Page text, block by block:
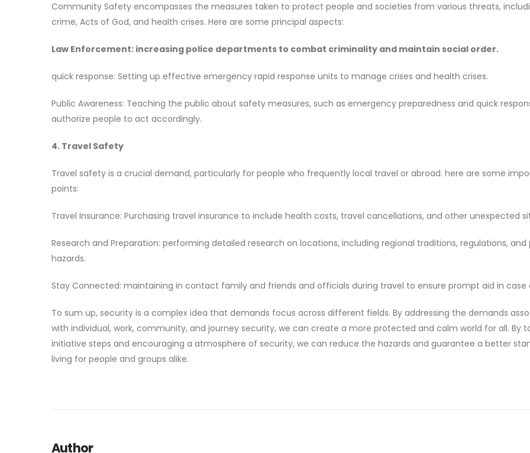
Community Safety encompasses the measures taken to protect people and societies from various threats,
crime, Acts of God, and health crises. Here are some principal aspects:
Law Enforcement: increasing police departments to combat criminality and maintain social order.
quick response: Setting up effective emergency rapid response units to manage crises and health crises.
Public Awareness: Teaching the public about safety measures, such as emergency preparedness and quick
authorize people to act accordingly.
4. Travel Safety
Travel safety is a crucial demand, particularly for people who frequently local travel or abroad. here are some
points:
Travel Insurance: Purchasing travel insurance to include health costs, travel cancellations, and other unexpected
Research and Preparation: performing detailed research on locations, including regional traditions, regulations, and
hazards.
Stay Connected: maintaining in contact family and friends and officials during travel to ensure prompt aid in case
To sum up, security is a complex idea that demands focus across different fields. By addressing the demands
with individual, work, community, and journey security, we can create a more protected and calm world for all. By
initiative steps and encouraging a atmosphere of security, we can reduce the hazards and guarantee a better
living for people and groups alike.
Author